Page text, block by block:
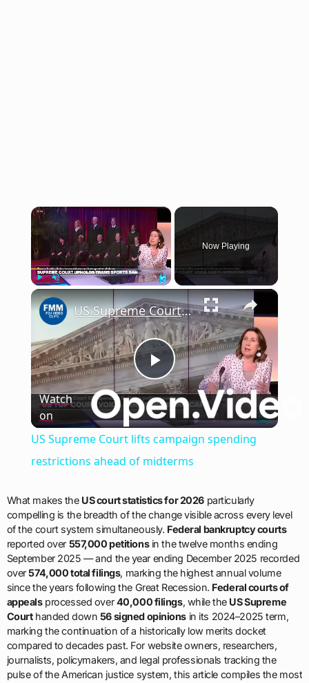
×
Now Playing
×
Play
Video
US Supreme Court lifts campaign spending restrictions ahead of midterms
Watch
on
US Supreme Court lifts campaign spending
restrictions ahead of midterms
What makes the US court statistics for 2026 particularly
compelling is the breadth of the change visible across every level
of the court system simultaneously. Federal bankruptcy courts
reported over 557,000 petitionsin the twelve months ending
September 2025 — and the year ending December 2025 recorded
over574,000 total filings, marking the highest annual volume
since the years following the Great Recession. Federal courts of
appealsprocessed over40,000 filings, while the US Supreme
Courthanded down 56 signed opinions in its 2024–2025 term,
marking the continuation of a historically low merits docket
compared to decades past. For website owners, researchers,
journalists, policymakers, and legal professionals tracking the
pulse of the American justice system, this article compiles the most